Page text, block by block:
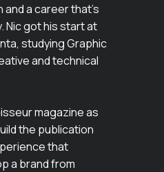
a career that’s
Nic got his start at
studying Graphic
and technical
magazine as
the publication
that
a brand from